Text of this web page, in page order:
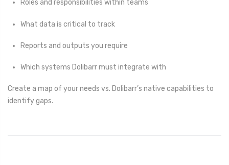
Roles and responsibilities within teams
What data is critical to track
Reports and outputs you require
Which systems Dolibarr must integrate with
Create a map of your needs vs. Dolibarr’s native capabilities to
identify gaps.